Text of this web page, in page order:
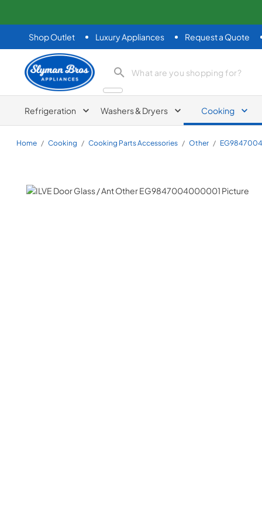
Shop Outlet Luxury Appliances Request a Quote
Slyman Bros
search product
Refrigeration Washers & Dryers Cooking
Home / Cooking / Cooking Parts Accessories / Other /